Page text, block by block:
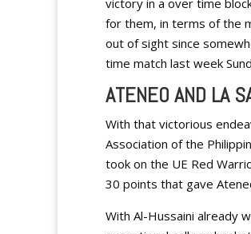
victory in a over time
for them, in terms of the
out of sight since
time match last week
ATENEO AND LA
With that victorious
Association of the
took on the UE Red
30 points that gave
With Al-Hussaini already